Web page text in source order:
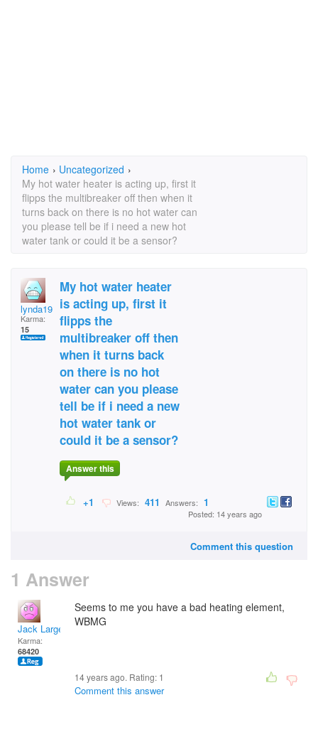
Home › Uncategorized ›
My hot water heater is acting up, first it
flipps the multibreaker off then when it
turns back on there is no hot water can
you please tell be if i need a new hot
water tank or could it be a sensor?
lynda1952
Karma:
15
My hot water heater
is acting up, first it
flipps the
multibreaker off then
when it turns back
on there is no hot
water can you please
tell be if i need a new
hot water tank or
could it be a sensor?
Answer this
+1 Views: 411 Answers: 1
Posted: 14 years ago
Comment this question
1 Answer
Jack Large
Karma:
68420
Seems to me you have a bad heating element,
WBMG
14 years ago. Rating: 1
Comment this answer